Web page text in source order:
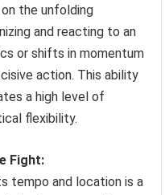
the unfolding
and reacting to an
or shifts in momentum
action. This ability
a high level of
flexibility.
Fight:
tempo and location is a